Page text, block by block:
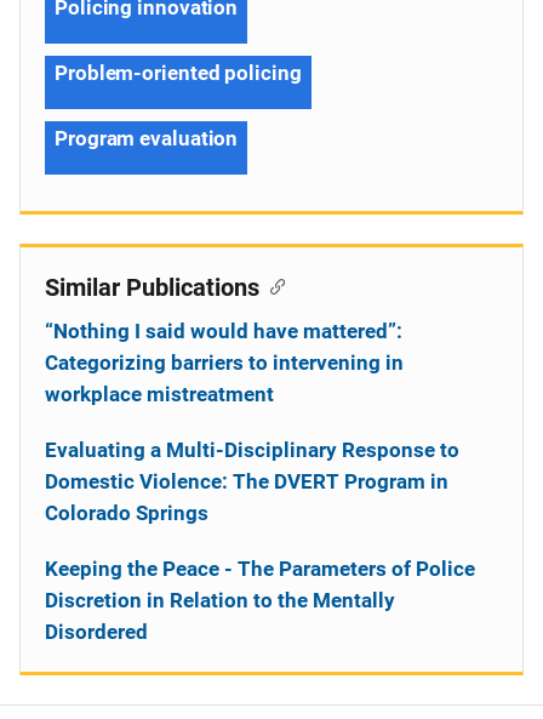
Policing innovation
Problem-oriented policing
Program evaluation
Similar Publications
“Nothing I said would have mattered”:
Categorizing barriers to intervening in
workplace mistreatment
Evaluating a Multi-Disciplinary Response to
Domestic Violence: The DVERT Program in
Colorado Springs
Keeping the Peace - The Parameters of Police
Discretion in Relation to the Mentally
Disordered